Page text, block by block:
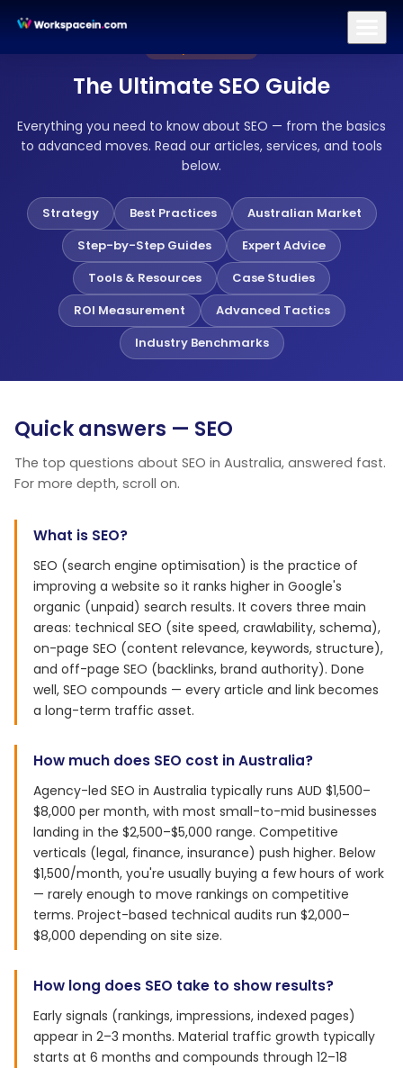
Brand
The Ultimate SEO Guide
Everything you need to know about SEO — from the basics
to advanced moves. Read our articles, services, and tools
below.
Strategy Best Practices
Australian Market
Step-by-Step Guides
Expert Advice
Tools & Resources
Case Studies
ROI Measurement
Advanced Tactics
Industry Benchmarks
Quick answers — SEO
The top questions about SEO in Australia, answered fast.
For more depth, scroll on.
What is SEO?
SEO (search engine optimisation) is the practice of
improving a website so it ranks higher in Google's
organic (unpaid) search results. It covers three main
areas: technical SEO (site speed, crawlability, schema),
on-page SEO (content relevance, keywords, structure),
and off-page SEO (backlinks, brand authority). Done
well, SEO compounds — every article and link becomes
a long-term traffic asset.
How much does SEO cost in Australia?
Agency-led SEO in Australia typically runs AUD $1,500–
$8,000 per month, with most small-to-mid businesses
landing in the $2,500–$5,000 range. Competitive
verticals (legal, finance, insurance) push higher. Below
$1,500/month, you're usually buying a few hours of work
— rarely enough to move rankings on competitive
terms. Project-based technical audits run $2,000–
$8,000 depending on site size.
How long does SEO take to show results?
Early signals (rankings, impressions, indexed pages)
appear in 2–3 months. Material traffic growth typically
starts at 6 months and compounds through 12–18